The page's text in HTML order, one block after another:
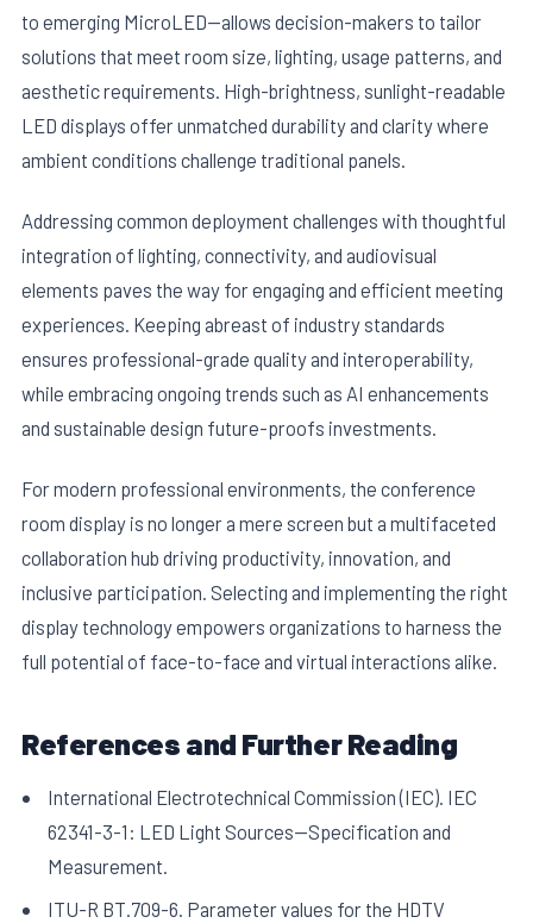
to emerging MicroLED—allows decision-makers to tailor
solutions that meet room size, lighting, usage patterns, and
aesthetic requirements. High-brightness, sunlight-readable
LED displays offer unmatched durability and clarity where
ambient conditions challenge traditional panels.
Addressing common deployment challenges with thoughtful
integration of lighting, connectivity, and audiovisual
elements paves the way for engaging and efficient meeting
experiences. Keeping abreast of industry standards
ensures professional-grade quality and interoperability,
while embracing ongoing trends such as AI enhancements
and sustainable design future-proofs investments.
For modern professional environments, the conference
room display is no longer a mere screen but a multifaceted
collaboration hub driving productivity, innovation, and
inclusive participation. Selecting and implementing the right
display technology empowers organizations to harness the
full potential of face-to-face and virtual interactions alike.
References and Further Reading
International Electrotechnical Commission (IEC). IEC
62341-3-1: LED Light Sources—Specification and
Measurement.
ITU-R BT.709-6. Parameter values for the HDTV